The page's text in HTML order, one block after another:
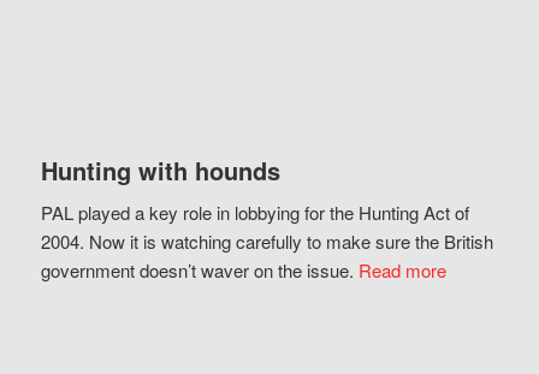
Hunting with hounds
PAL played a key role in lobbying for the Hunting Act of
2004. Now it is watching carefully to make sure the British
government doesn’t waver on the issue. Read more